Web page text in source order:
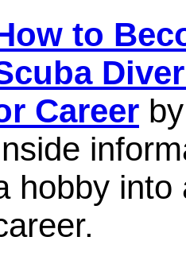
to
Career
hobby into